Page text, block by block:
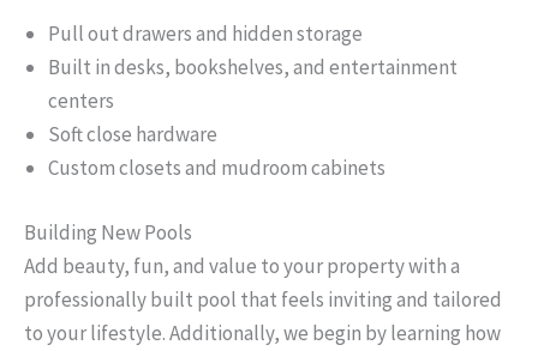
Pull out drawers and hidden storage
Built in desks, bookshelves, and entertainment
centers
Soft close hardware
Custom closets and mudroom cabinets
Building New Pools
Add beauty, fun, and value to your property with a
professionally built pool that feels inviting and tailored
to your lifestyle. Additionally, we begin by learning how